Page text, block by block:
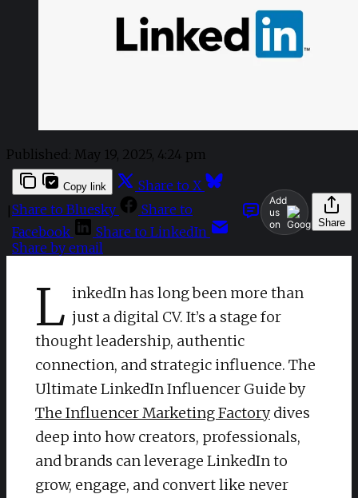
Published: May 19, 2025, 4:24 pm
Add
us
on
Share
Copy link
Share to X
Share to Bluesky
Share to
Facebook
Share to LinkedIn
Share by email
L inkedIn has long been more than
just a digital CV. It’s a stage for
thought leadership, authentic
connection, and strategic influence. The
Ultimate LinkedIn Influencer Guide by
The Influencer Marketing Factorydives
deep into how creators, professionals,
and brands can leverage LinkedIn to
grow, engage, and convert like never